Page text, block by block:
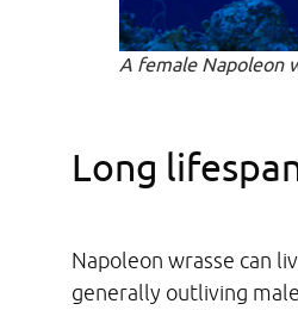
A female Napoleon
Long
Napoleon wrasse can
generally outliving